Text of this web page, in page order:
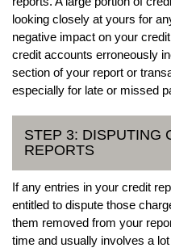
looking closely at yours for
negative impact on your
credit accounts erroneously
section of your report or
especially for late or missed
STEP 3: DISPUTING
REPORTS
If any entries in your credit
entitled to dispute those
them removed from your
time and usually involves a